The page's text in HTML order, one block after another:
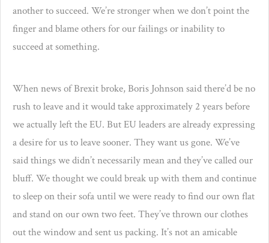
another to succeed. We’re stronger when we don’t point the
finger and blame others for our failings or inability to
succeed at something.
When news of Brexit broke, Boris Johnson said there’d be no
rush to leave and it would take approximately 2 years before
we actually left the EU. But EU leaders are already expressing
a desire for us to leave sooner. They want us gone. We’ve
said things we didn’t necessarily mean and they’ve called our
bluff. We thought we could break up with them and continue
to sleep on their sofa until we were ready to find our own flat
and stand on our own two feet. They’ve thrown our clothes
out the window and sent us packing. It’s not an amicable